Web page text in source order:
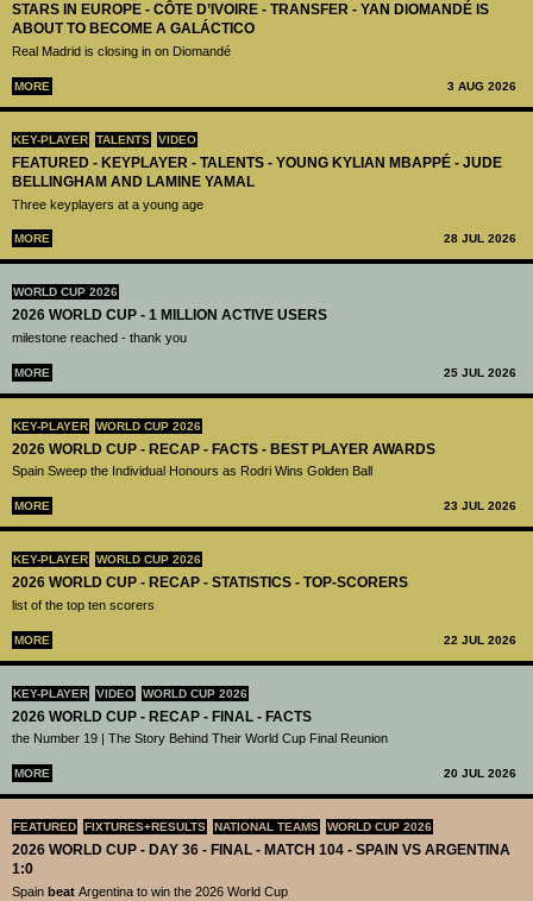
STARS IN EUROPE - CÔTE D’IVOIRE - TRANSFER - YAN DIOMANDÉ IS
ABOUT TO BECOME A GALÁCTICO
Real Madrid is closing in on Diomandé
MORE 3 AUG 2026
KEY-PLAYER TALENTS VIDEO
FEATURED - KEYPLAYER - TALENTS - YOUNG KYLIAN MBAPPÉ - JUDE
BELLINGHAM AND LAMINE YAMAL
Three keyplayers at a young age
MORE 28 JUL 2026
WORLD CUP 2026
2026 WORLD CUP - 1 MILLION ACTIVE USERS
milestone reached - thank you
MORE 25 JUL 2026
KEY-PLAYER WORLD CUP 2026
2026 WORLD CUP - RECAP - FACTS - BEST PLAYER AWARDS
Spain Sweep the Individual Honours as Rodri Wins Golden Ball
MORE 23 JUL 2026
KEY-PLAYER WORLD CUP 2026
2026 WORLD CUP - RECAP - STATISTICS - TOP-SCORERS
list of the top ten scorers
MORE 22 JUL 2026
KEY-PLAYER VIDEO WORLD CUP 2026
2026 WORLD CUP - RECAP - FINAL - FACTS
the Number 19 | The Story Behind Their World Cup Final Reunion
MORE 20 JUL 2026
FEATURED FIXTURES+RESULTS NATIONAL TEAMS WORLD CUP 2026
2026 WORLD CUP - DAY 36 - FINAL - MATCH 104 - SPAIN VS ARGENTINA
1:0
Spain beat Argentina to win the 2026 World Cup